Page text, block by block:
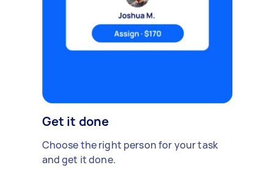
Get it done
Choose the right person for your task
and get it done.